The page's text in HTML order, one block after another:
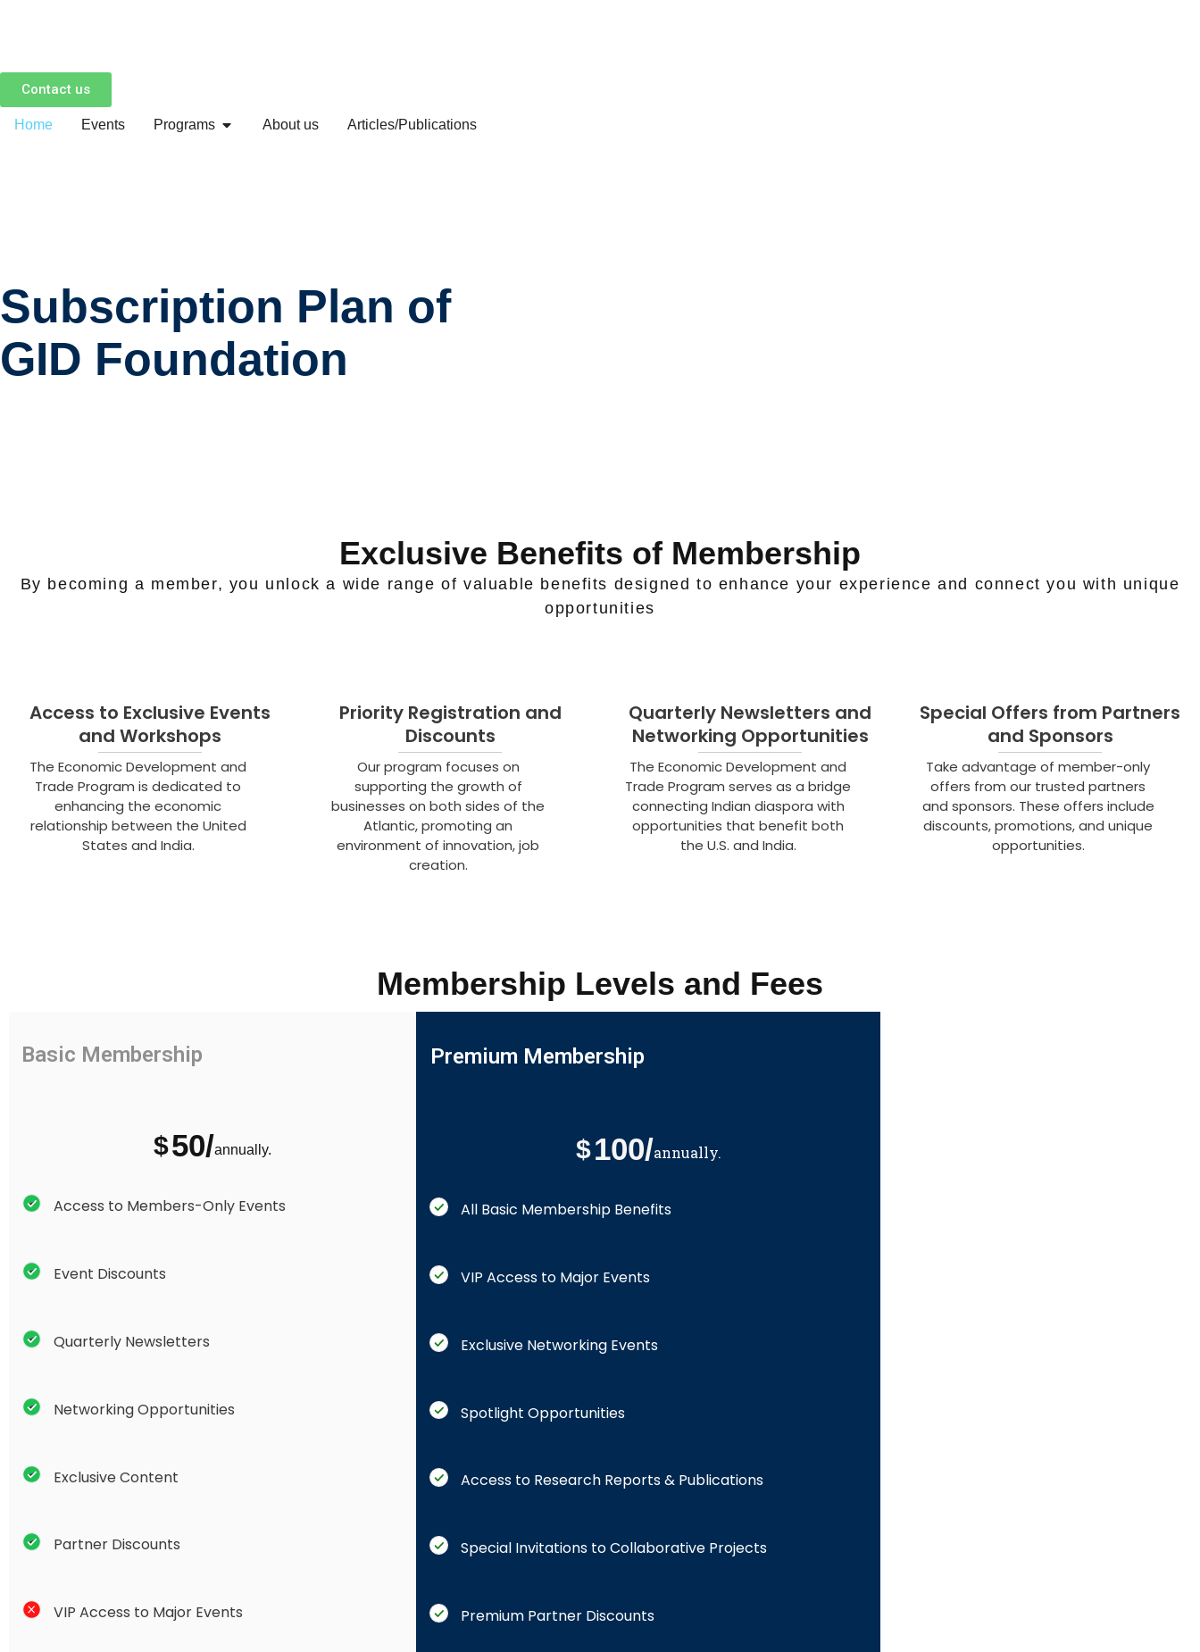
to
content
Contact us
Home Events Programs About us Articles/Publications
Subscription Plan of
GID Foundation​
Exclusive Benefits of Membership
By becoming a member, you unlock a wide range of valuable benefits designed to enhance your experience and connect you with unique
opportunities
Access to Exclusive Events
and Workshops
The Economic Development and
Trade Program is dedicated to
enhancing the economic
relationship between the United
States and India.
Priority Registration and
Discounts
Our program focuses on
supporting the growth of
businesses on both sides of the
Atlantic, promoting an
environment of innovation, job
creation.
Quarterly Newsletters and
Networking Opportunities
The Economic Development and
Trade Program serves as a bridge
connecting Indian diaspora with
opportunities that benefit both
the U.S. and India.
Special Offers from Partners
and Sponsors
Take advantage of member-only
offers from our trusted partners
and sponsors. These offers include
discounts, promotions, and unique
opportunities.
Membership Levels and Fees
Basic Membership
$50/annually.
Access to Members-Only Events
Event Discounts
Quarterly Newsletters
Networking Opportunities
Exclusive Content
Partner Discounts
VIP Access to Major Events
Premium Membership
$100/annually.
All Basic Membership Benefits
VIP Access to Major Events
Exclusive Networking Events
Spotlight Opportunities
Access to Research Reports & Publications
Special Invitations to Collaborative Projects
Premium Partner Discounts